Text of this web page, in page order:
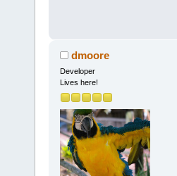
dmoore
Developer
Lives here!